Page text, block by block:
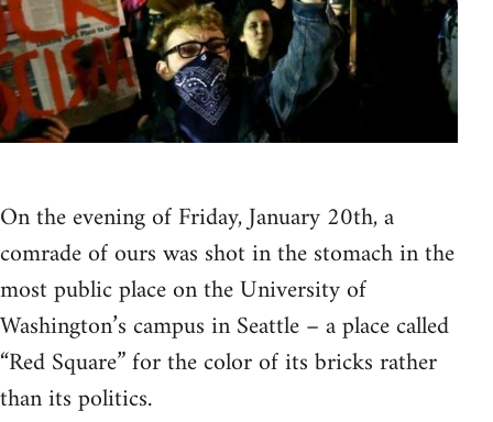
On the evening of Friday, January 20th, a
comrade of ours was shot in the stomach in the
most public place on the University of
Washington’s campus in Seattle – a place called
“Red Square” for the color of its bricks rather
than its politics.